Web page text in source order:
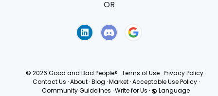
OR
© 2026 Good and Bad People® ·Terms of Use ·Privacy Policy ·
Contact Us · About · Blog · Market · Acceptable Use Policy ·
Community Guidelines ·Write for Us · Language